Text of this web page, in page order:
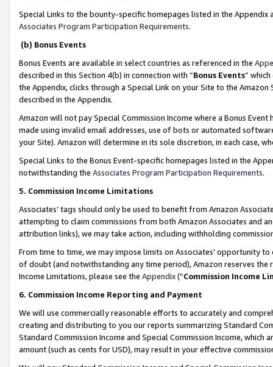
Special Links to the bounty-specific homepages listed in the
Associates Program Participation Requirements.
(b) Bonus Events
Bonus Events are available in select countries as referenced in the
described in this Section 4(b) in connection with “Bonus Events”
the Appendix, clicks through a Special Link on your Site to the
described in the Appendix.
Amazon will not pay Special Commission Income where a Bonus
made using invalid email addresses, use of bots or automated
your Site). Amazon will determine in its sole discretion, in each case,
Special Links to the Bonus Event-specific homepages listed in the
notwithstanding the Associates Program Participation Requirements.
5. Commission Income Limitations
Associates’ tags should only be used to benefit from Amazon
attempting to claim commissions from both Amazon Associates and
attribution links), we may take action, including withholding
From time to time, we may impose limits on Associates’ opportunity
of doubt (and notwithstanding any time period), Amazon reserves
Income Limitations, please see the Appendix(“Commission Income
6. Commission Income Reporting and Payment
We will use commercially reasonable efforts to accurately and
creating and distributing to you our reports summarizing Standard
Standard Commission Income and Special Commission Income,
amount (such as cents for USD), may result in your effective